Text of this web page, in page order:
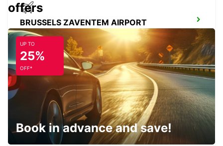
BRUSSELS ZAVENTEM AIRPORT
ZAVENTEM - BELGIUM
BRUSSELS ANDERLECHT
DROGENBOS - BELGIUM
offers
UP TO
25%
OFF*
Book in advance and save!